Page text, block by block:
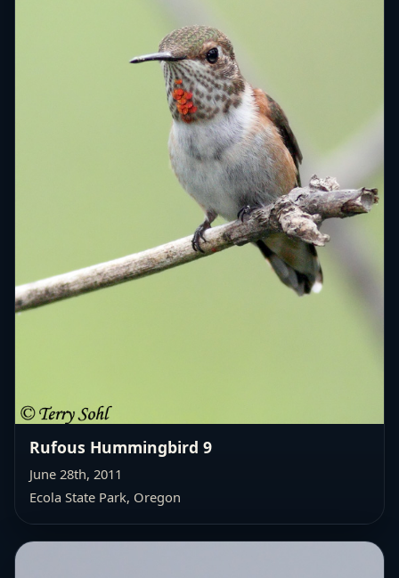
Rufous Hummingbird 9
June 28th, 2011
Ecola State Park, Oregon